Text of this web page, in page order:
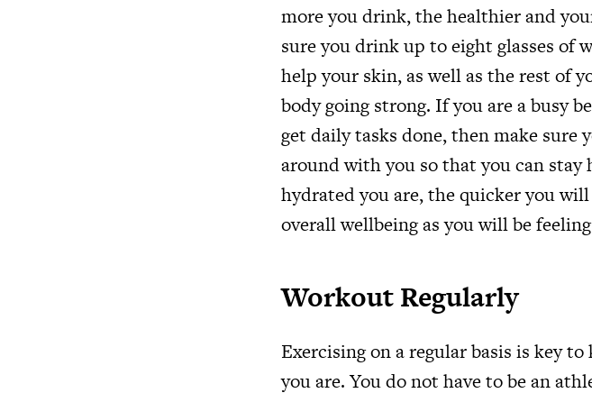
more you drink, the healthier and
sure you drink up to eight glasses of
help your skin, as well as the rest of
body going strong. If you are a busy
get daily tasks done, then make
around with you so that you can
hydrated you are, the quicker you
overall wellbeing as you will be
Workout Regularly
Exercising on a regular basis is key
you are. You do not have to be an